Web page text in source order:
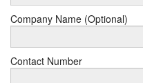
Company Name (Optional)
Contact Number